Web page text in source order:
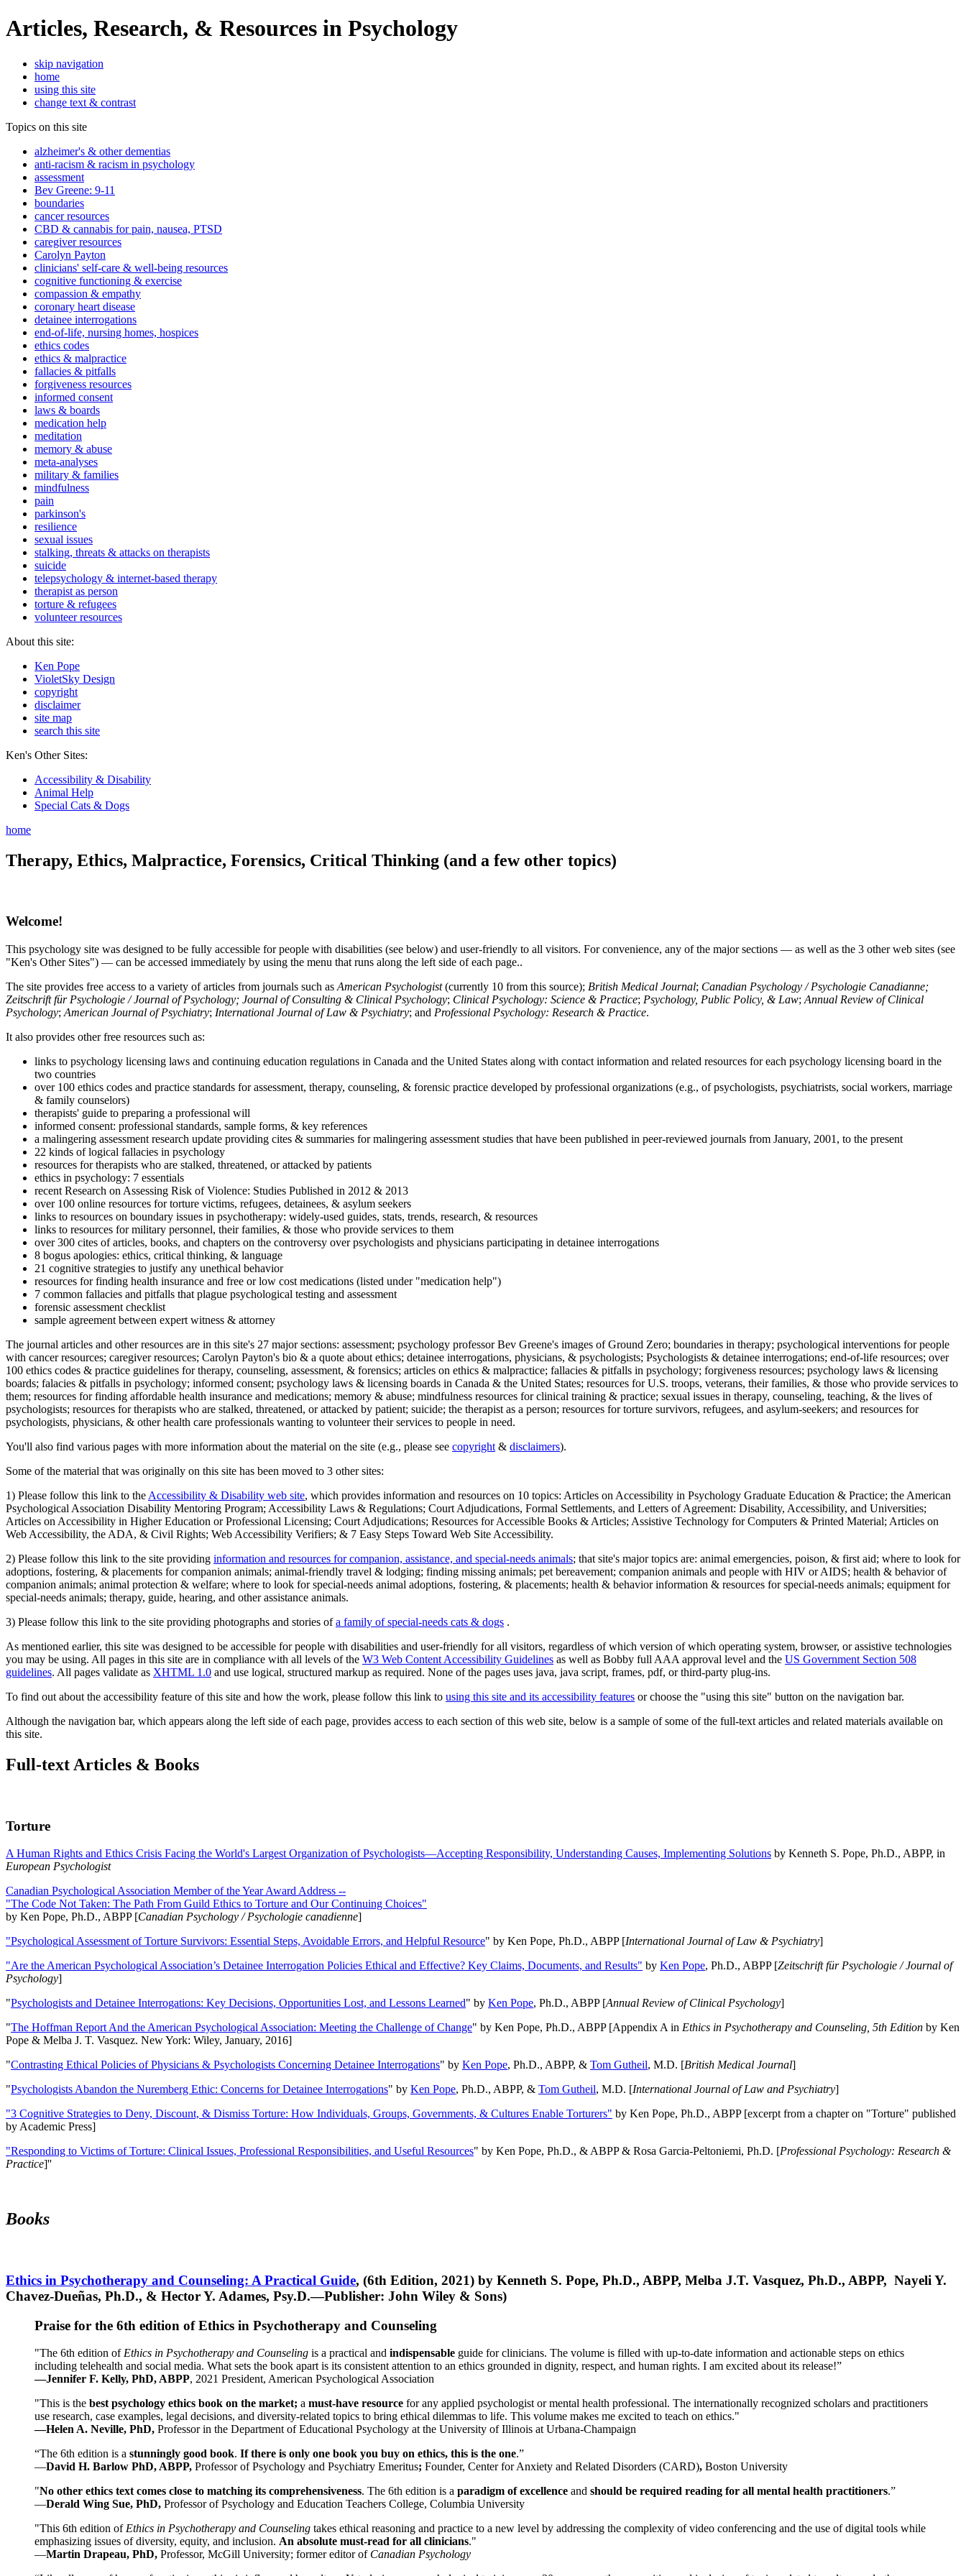
Articles, Research, & Resources in Psychology
skip navigation
home
using this site
change text & contrast
Topics on this site
alzheimer's & other dementias
anti-racism & racism in psychology
assessment
Bev Greene: 9-11
boundaries
cancer resources
CBD & cannabis for pain, nausea, PTSD
caregiver resources
Carolyn Payton
clinicians' self-care & well-being resources
cognitive functioning & exercise
compassion & empathy
coronary heart disease
detainee interrogations
end-of-life, nursing homes, hospices
ethics codes
ethics & malpractice
fallacies & pitfalls
forgiveness resources
informed consent
laws & boards
medication help
meditation
memory & abuse
meta-analyses
military & families
mindfulness
pain
parkinson's
resilience
sexual issues
stalking, threats & attacks on therapists
suicide
telepsychology & internet-based therapy
therapist as person
torture & refugees
volunteer resources
About this site:
Ken Pope
VioletSky Design
copyright
disclaimer
site map
search this site
Ken's Other Sites:
Accessibility & Disability
Animal Help
Special Cats & Dogs
home
Therapy, Ethics, Malpractice, Forensics, Critical Thinking (and a few other topics)
Welcome!
This psychology site was designed to be fully accessible for people with disabilities (see below) and user-friendly to all visitors. For convenience, any of the major sections — as well as the 3 other web sites (see
"Ken's Other Sites") — can be accessed immediately by using the menu that runs along the left side of each page..
The site provides free access to a variety of articles from journals such as American Psychologist(currently 10 from this source); British Medical Journal; Canadian Psychology / Psychologie Canadianne;
Zeitschrift für Psychologie / Journal of Psychology; Journal of Consulting & Clinical Psychology; Clinical Psychology: Science & Practice; Psychology, Public Policy, & Law; Annual Review of Clinical
Psychology; American Journal of Psychiatry; International Journal of Law & Psychiatry; and Professional Psychology: Research & Practice.
It also provides other free resources such as:
links to psychology licensing laws and continuing education regulations in Canada and the United States along with contact information and related resources for each psychology licensing board in the
two countries
over 100 ethics codes and practice standards for assessment, therapy, counseling, & forensic practice developed by professional organizations (e.g., of psychologists, psychiatrists, social workers, marriage
& family counselors)
therapists' guide to preparing a professional will
informed consent: professional standards, sample forms, & key references
a malingering assessment research update providing cites & summaries for malingering assessment studies that have been published in peer-reviewed journals from January, 2001, to the present
22 kinds of logical fallacies in psychology
resources for therapists who are stalked, threatened, or attacked by patients
ethics in psychology: 7 essentials
recent Research on Assessing Risk of Violence: Studies Published in 2012 & 2013
over 100 online resources for torture victims, refugees, detainees, & asylum seekers
links to resources on boundary issues in psychotherapy: widely-used guides, stats, trends, research, & resources
links to resources for military personnel, their families, & those who provide services to them
over 300 cites of articles, books, and chapters on the controversy over psychologists and physicians participating in detainee interrogations
8 bogus apologies: ethics, critical thinking, & language
21 cognitive strategies to justify any unethical behavior
resources for finding health insurance and free or low cost medications (listed under "medication help")
7 common fallacies and pitfalls that plague psychological testing and assessment
forensic assessment checklist
sample agreement between expert witness & attorney
The journal articles and other resources are in this site's 27 major sections: assessment; psychology professor Bev Greene's images of Ground Zero; boundaries in therapy; psychological interventions for people
with cancer resources; caregiver resources; Carolyn Payton's bio & a quote about ethics; detainee interrogations, physicians, & psychologists; Psychologists & detainee interrogations; end-of-life resources; over
100 ethics codes & practice guidelines for therapy, counseling, assessment, & forensics; articles on ethics & malpractice; fallacies & pitfalls in psychology; forgiveness resources; psychology laws & licensing
boards; falacies & pitfalls in psychology; informed consent; psychology laws & licensing boards in Canada & the United States; resources for U.S. troops, veterans, their families, & those who provide services to
them; resources for finding affordable health insurance and medications; memory & abuse; mindfulness resources for clinical training & practice; sexual issues in therapy, counseling, teaching, & the lives of
psychologists; resources for therapists who are stalked, threatened, or attacked by patient; suicide; the therapist as a person; resources for torture survivors, refugees, and asylum-seekers; and resources for
psychologists, physicians, & other health care professionals wanting to volunteer their services to people in need.
You'll also find various pages with more information about the material on the site (e.g., please see copyright & disclaimers).
Some of the material that was originally on this site has been moved to 3 other sites:
1) Please follow this link to the Accessibility & Disability web site, which provides information and resources on 10 topics: Articles on Accessibility in Psychology Graduate Education & Practice; the American
Psychological Association Disability Mentoring Program; Accessibility Laws & Regulations; Court Adjudications, Formal Settlements, and Letters of Agreement: Disability, Accessibility, and Universities;
Articles on Accessibility in Higher Education or Professional Licensing; Court Adjudications; Resources for Accessible Books & Articles; Assistive Technology for Computers & Printed Material; Articles on
Web Accessibility, the ADA, & Civil Rights; Web Accessibility Verifiers; & 7 Easy Steps Toward Web Site Accessibility.
2) Please follow this link to the site providing information and resources for companion, assistance, and special-needs animals; that site's major topics are: animal emergencies, poison, & first aid; where to look for
adoptions, fostering, & placements for companion animals; animal-friendly travel & lodging; finding missing animals; pet bereavement; companion animals and people with HIV or AIDS; health & behavior of
companion animals; animal protection & welfare; where to look for special-needs animal adoptions, fostering, & placements; health & behavior information & resources for special-needs animals; equipment for
special-needs animals; therapy, guide, hearing, and other assistance animals.
3) Please follow this link to the site providing photographs and stories ofa family of special-needs cats & dogs .
As mentioned earlier, this site was designed to be accessible for people with disabilities and user-friendly for all visitors, regardless of which version of which operating system, browser, or assistive technologies
you may be using. All pages in this site are in compliance with all levels of the W3 Web Content Accessibility Guidelines as well as Bobby full AAA approval level and the US Government Section 508
guidelines. All pages validate as XHTML 1.0 and use logical, structured markup as required. None of the pages uses java, java script, frames, pdf, or third-party plug-ins.
To find out about the accessibility feature of this site and how the work, please follow this link to using this site and its accessibility features or choose the "using this site" button on the navigation bar.
Although the navigation bar, which appears along the left side of each page, provides access to each section of this web site, below is a sample of some of the full-text articles and related materials available on
this site.
Full-text Articles & Books
Torture
A Human Rights and Ethics Crisis Facing the World's Largest Organization of Psychologists—Accepting Responsibility, Understanding Causes, Implementing Solutions by Kenneth S. Pope, Ph.D., ABPP, in
European Psychologist
Canadian Psychological Association Member of the Year Award Address --
"The Code Not Taken: The Path From Guild Ethics to Torture and Our Continuing Choices"
by Ken Pope, Ph.D., ABPP [Canadian Psychology / Psychologie canadienne]
"Psychological Assessment of Torture Survivors: Essential Steps, Avoidable Errors, and Helpful Resource" by Ken Pope, Ph.D., ABPP [International Journal of Law & Psychiatry]
"Are the American Psychological Association’s Detainee Interrogation Policies Ethical and Effective? Key Claims, Documents, and Results" by Ken Pope, Ph.D., ABPP [Zeitschrift für Psychologie / Journal of
Psychology]
"Psychologists and Detainee Interrogations: Key Decisions, Opportunities Lost, and Lessons Learned" by Ken Pope, Ph.D., ABPP [Annual Review of Clinical Psychology]
"The Hoffman Report And the American Psychological Association: Meeting the Challenge of Change" by Ken Pope, Ph.D., ABPP [Appendix A in Ethics in Psychotherapy and Counseling, 5th Edition by Ken
Pope & Melba J. T. Vasquez. New York: Wiley, January, 2016]
"Contrasting Ethical Policies of Physicians & Psychologists Concerning Detainee Interrogations" by Ken Pope, Ph.D., ABPP, & Tom Gutheil, M.D. [British Medical Journal]
"Psychologists Abandon the Nuremberg Ethic: Concerns for Detainee Interrogations" by Ken Pope, Ph.D., ABPP, & Tom Gutheil, M.D. [International Journal of Law and Psychiatry]
"3 Cognitive Strategies to Deny, Discount, & Dismiss Torture: How Individuals, Groups, Governments, & Cultures Enable Torturers" by Ken Pope, Ph.D., ABPP [excerpt from a chapter on "Torture" published
by Academic Press]
"Responding to Victims of Torture: Clinical Issues, Professional Responsibilities, and Useful Resources" by Ken Pope, Ph.D., & ABPP & Rosa Garcia-Peltoniemi, Ph.D. [Professional Psychology: Research &
Practice]''
Books
Ethics in Psychotherapy and Counseling: A Practical Guide, (6th Edition, 2021) by Kenneth S. Pope, Ph.D., ABPP, Melba J.T. Vasquez, Ph.D., ABPP, Nayeli Y.
Chavez-Dueñas, Ph.D., & Hector Y. Adames, Psy.D.—Publisher: John Wiley & Sons)
Praise for the 6th edition of Ethics in Psychotherapy and Counseling
"The 6th edition of Ethics in Psychotherapy and Counseling is a practical and indispensable guide for clinicians. The volume is filled with up-to-date information and actionable steps on ethics
including telehealth and social media. What sets the book apart is its consistent attention to an ethics grounded in dignity, respect, and human rights. I am excited about its release!”
—Jennifer F. Kelly, PhD, ABPP, 2021 President, American Psychological Association
"This is the best psychology ethics book on the market; a must-have resource for any applied psychologist or mental health professional. The internationally recognized scholars and practitioners
use research, case examples, legal decisions, and diversity-related topics to bring ethical dilemmas to life. This volume makes me excited to teach on ethics."
—Helen A. Neville, PhD, Professor in the Department of Educational Psychology at the University of Illinois at Urbana-Champaign
“The 6th edition is a stunningly good book. If there is only one book you buy on ethics, this is the one.”
—David H. Barlow PhD, ABPP, Professor of Psychology and Psychiatry Emeritus; Founder, Center for Anxiety and Related Disorders (CARD), Boston University
"No other ethics text comes close to matching its comprehensiveness. The 6th edition is a paradigm of excellence and should be required reading for all mental health practitioners.”
—Derald Wing Sue, PhD, Professor of Psychology and Education Teachers College, Columbia University
"This 6th edition of Ethics in Psychotherapy and Counseling takes ethical reasoning and practice to a new level by addressing the complexity of video conferencing and the use of digital tools while
emphasizing issues of diversity, equity, and inclusion. An absolute must-read for all clinicians."
—Martin Drapeau, PhD, Professor, McGill University; former editor of Canadian Psychology